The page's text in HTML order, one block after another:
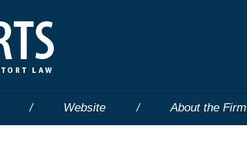
Website About the Firm